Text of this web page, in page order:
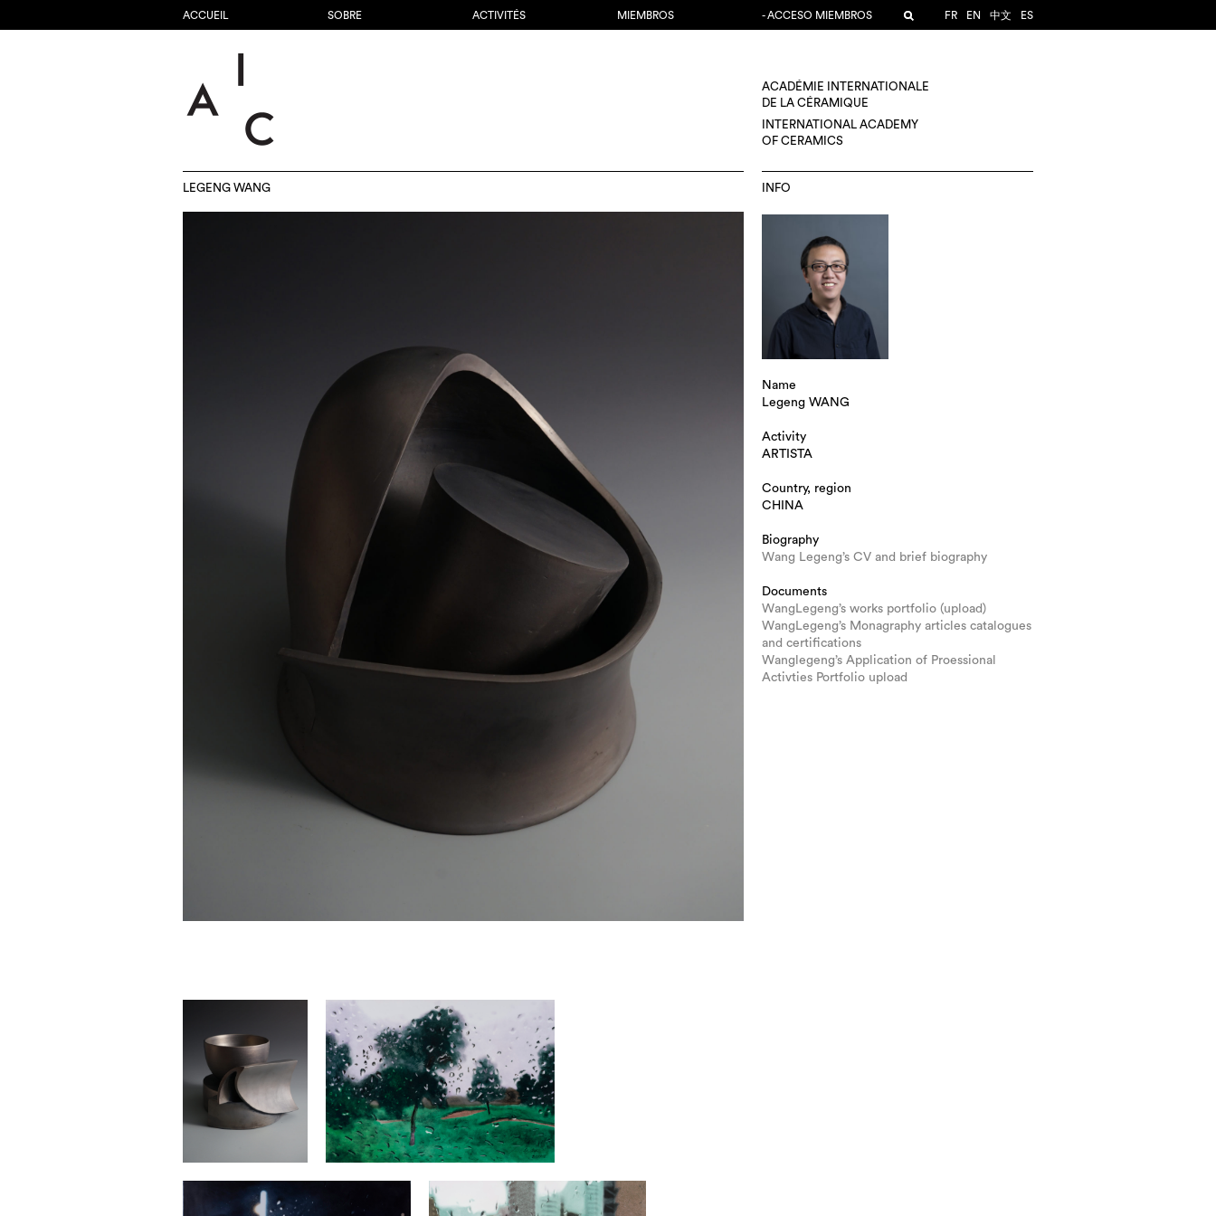
ACCUEIL SOBRE ACTIVITÉS MIEMBROS - ACCESO MIEMBROS FR EN 中文 ES
ACADÉMIE INTERNATIONALE
DE LA CÉRAMIQUE
INTERNATIONAL ACADEMY
OF CERAMICS
LEGENG WANG INFO
Name
Legeng WANG
Activity
ARTISTA
Country, region
CHINA
Biography
Wang Legeng’s CV and brief biography
Documents
WangLegeng’s works portfolio (upload)
WangLegeng’s Monagraphy articles catalogues
and certifications
Wanglegeng’s Application of Proessional
Activties Portfolio upload